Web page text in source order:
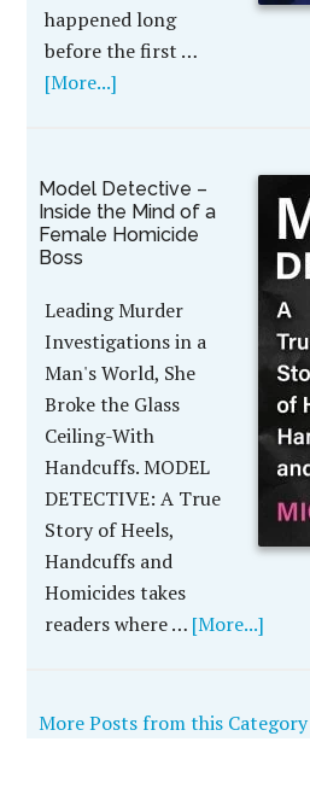
happened long
before the first …
[More...]
Model Detective –
Inside the Mind of a
Female Homicide
Boss
Leading Murder
Investigations in a
Man's World, She
Broke the Glass
Ceiling-With
Handcuffs. MODEL
DETECTIVE: A True
Story of Heels,
Handcuffs and
Homicides takes
readers where … [More...]
More Posts from this Category